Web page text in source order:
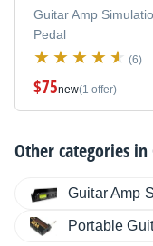
Guitar Amp
Pedal
(6)
$75new(1 offer)
Other categories in
Guitar Amp
Portable